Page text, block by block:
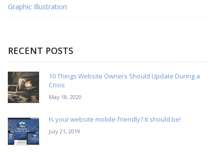
Graphic Illustration
RECENT POSTS
10 Things Website Owners Should Update During a
Crisis
May 18, 2020
Is your website mobile-friendly? It should be!
July 21, 2019